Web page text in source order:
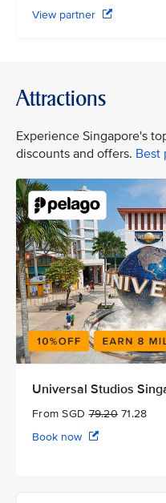
View partner
Attractions
Experience Singapore's
discounts and offers. Best
Universal Studios
From SGD79.2071.28
Book now